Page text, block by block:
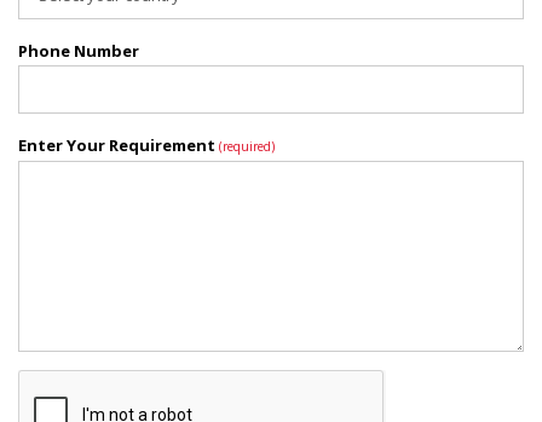
Phone Number
Enter Your Requirement (required)